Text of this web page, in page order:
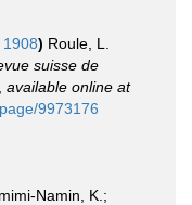
1908) Roule, L.
suisse de
available online at
9973176
Namin, K.;